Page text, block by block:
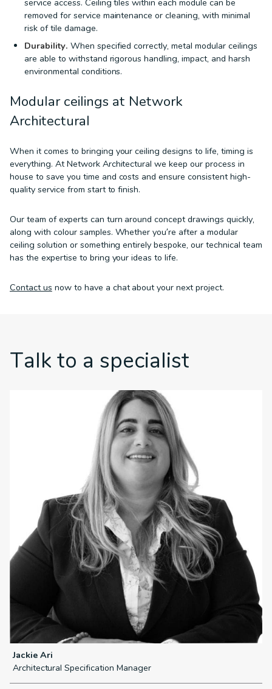
removed for service maintenance or cleaning, with minimal
risk of tile damage.
Durability. When specified correctly, metal modular ceilings
are able to withstand rigorous handling, impact, and harsh
environmental conditions.
Modular ceilings at Network
Architectural
When it comes to bringing your ceiling designs to life, timing is
everything. At Network Architectural we keep our process in
house to save you time and costs and ensure consistent high-
quality service from start to finish.
Our team of experts can turn around concept drawings quickly,
along with colour samples. Whether you’re after a modular
ceiling solution or something entirely bespoke, our technical team
has the expertise to bring your ideas to life.
Contact us now to have a chat about your next project.
Talk to a specialist
Jackie Ari
Architectural Specification Manager